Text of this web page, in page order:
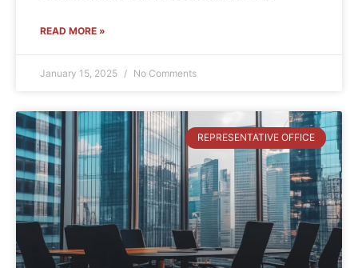
READ MORE »
January 15, 2025 No Comments
REPRESENTATIVE OFFICE